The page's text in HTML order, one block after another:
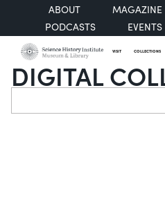
ABOUT
MAGAZINE
PODCASTS
EVENTS
VISIT COLLECTIONS
DIGITAL
Search